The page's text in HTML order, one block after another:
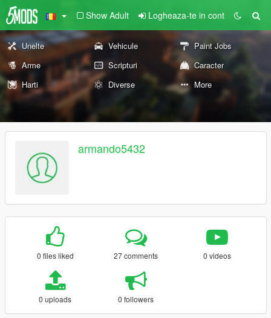
Show Adult Logheaza-te in cont
Unelte Vehicule
Paint Jobs
Arme
Scripturi
Caracter
Harti
Diverse More
armando5432
0 files liked 27 comments 0 videos
0 uploads 0 followers